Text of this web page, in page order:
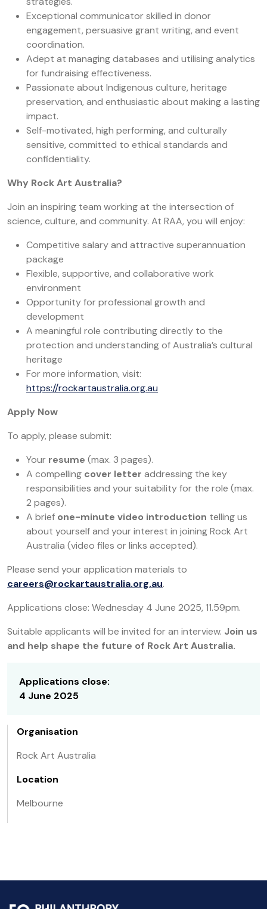
Exceptional communicator skilled in donor
engagement, persuasive grant writing, and event
coordination.
Adept at managing databases and utilising analytics
for fundraising effectiveness.
Passionate about Indigenous culture, heritage
preservation, and enthusiastic about making a lasting
impact.
Self-motivated, high performing, and culturally
sensitive, committed to ethical standards and
confidentiality.
Why Rock Art Australia?
Join an inspiring team working at the intersection of
science, culture, and community. At RAA, you will enjoy:
Competitive salary and attractive superannuation
package
Flexible, supportive, and collaborative work
environment
Opportunity for professional growth and
development
A meaningful role contributing directly to the
protection and understanding of Australia’s cultural
heritage
For more information, visit:
https://rockartaustralia.org.au
Apply Now
To apply, please submit:
Your resume (max. 3 pages).
A compelling cover letter addressing the key
responsibilities and your suitability for the role (max.
2 pages).
A brief one-minute video introduction telling us
about yourself and your interest in joining Rock Art
Australia (video files or links accepted).
Please send your application materials to
careers@rockartaustralia.org.au.
Applications close: Wednesday 4 June 2025, 11.59pm.
Suitable applicants will be invited for an interview. Join us
and help shape the future of Rock Art Australia.
Applications close:
4 June 2025
Organisation
Rock Art Australia
Location
Melbourne